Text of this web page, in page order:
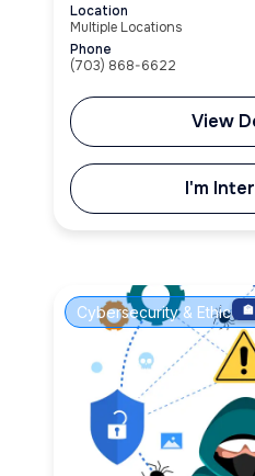
Location
Multiple Locations
Phone
(703) 868-6622
View
I'm
Cybersecurity & Ethical